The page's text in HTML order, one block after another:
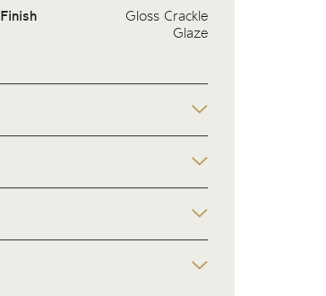
Finish
Gloss Crackle
Glaze